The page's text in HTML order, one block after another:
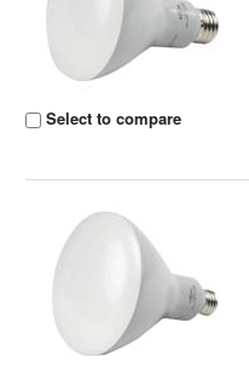
Select to compare